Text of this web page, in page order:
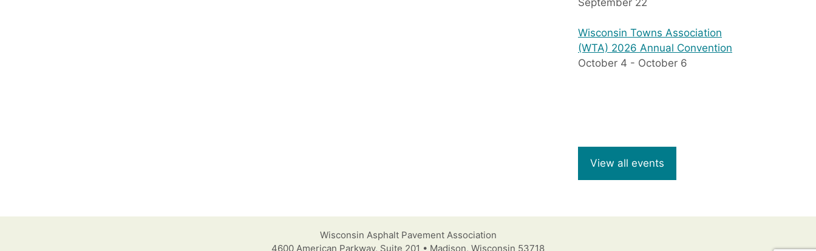
Wisconsin Towns Association
(WTA) 2026 Annual Convention
October 4 - October 6
View all events
Wisconsin Asphalt Pavement Association
4600 American Parkway, Suite 201 • Madison, Wisconsin 53718